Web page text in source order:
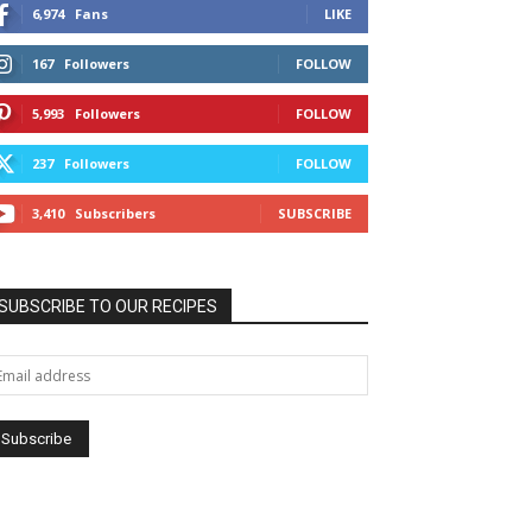
6,974 Fans LIKE
167 Followers FOLLOW
5,993 Followers FOLLOW
237 Followers FOLLOW
3,410 Subscribers SUBSCRIBE
TO OUR RECIPES